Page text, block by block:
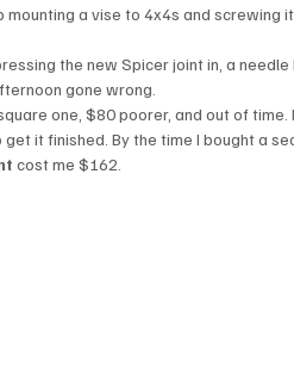
mounting a vise to 4x4s and
the new Spicer joint in, a
gone wrong.
one, $80 poorer, and out of
get it finished. By the time I bought a
cost me $162.